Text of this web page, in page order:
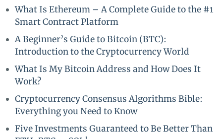
What Is Ethereum – A Complete Guide to the #1
Smart Contract Platform
A Beginner’s Guide to Bitcoin (BTC):
Introduction to the Cryptocurrency World
What Is My Bitcoin Address and How Does It
Work?
Cryptocurrency Consensus Algorithms Bible:
Everything you Need to Know
Five Investments Guaranteed to Be Better Than